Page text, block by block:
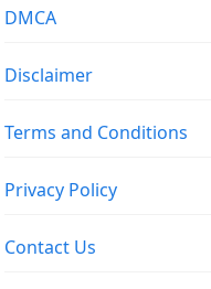
DMCA
Disclaimer
Terms and Conditions
Privacy Policy
Contact Us